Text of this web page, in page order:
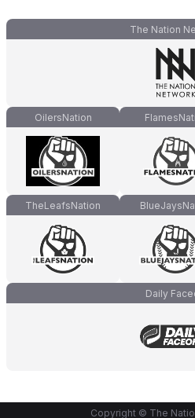
The Nation
OilersNation
TheLeafsNation
Daily
Copyright © The